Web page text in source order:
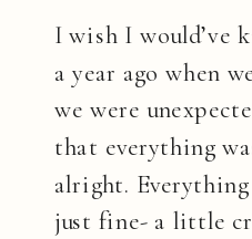
I wish I would’ve
a year ago when
we were
that everything
alright.
just fine- a little